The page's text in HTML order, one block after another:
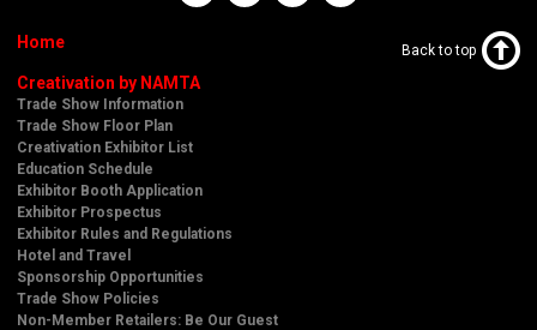
Home
Creativation by NAMTA
Trade Show Information
Trade Show Floor Plan
Creativation Exhibitor List
Education Schedule
Exhibitor Booth Application
Exhibitor Prospectus
Exhibitor Rules and Regulations
Hotel and Travel
Sponsorship Opportunities
Trade Show Policies
Non-Member Retailers: Be Our Guest
Back to top